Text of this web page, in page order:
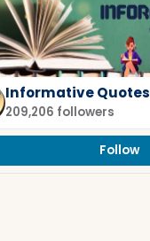
Informative Quotes
209,206 followers
Follow